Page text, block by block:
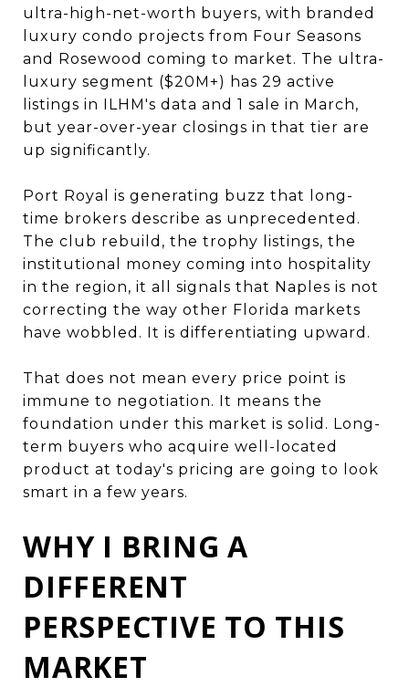
ultra-high-net-worth buyers, with branded
luxury condo projects from Four Seasons
and Rosewood coming to market. The ultra-
luxury segment ($20M+) has 29 active
listings in ILHM's data and 1 sale in March,
but year-over-year closings in that tier are
up significantly.
Port Royal is generating buzz that long-
time brokers describe as unprecedented.
The club rebuild, the trophy listings, the
institutional money coming into hospitality
in the region, it all signals that Naples is not
correcting the way other Florida markets
have wobbled. It is differentiating upward.
That does not mean every price point is
immune to negotiation. It means the
foundation under this market is solid. Long-
term buyers who acquire well-located
product at today's pricing are going to look
smart in a few years.
WHY I BRING A
DIFFERENT
PERSPECTIVE TO THIS
MARKET